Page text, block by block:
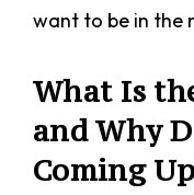
want to be in the
What Is
and Why
Coming